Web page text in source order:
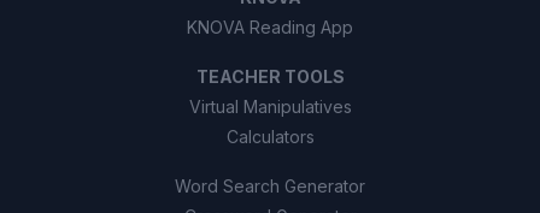
KNOVA Reading App
TEACHER TOOLS
Virtual Manipulatives
Calculators
Word Search Generator